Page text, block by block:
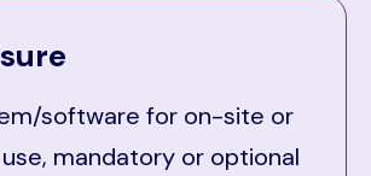
software for on-site or
mandatory or optional